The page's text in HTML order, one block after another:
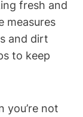
fresh and
measures
and dirt
to keep
you’re not